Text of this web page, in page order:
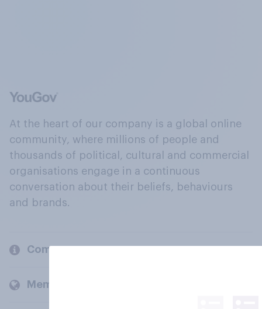
At the heart of our company is a global online
community, where millions of people and
thousands of political, cultural and commercial
organisations engage in a continuous
conversation about their beliefs, behaviours
and brands.
Company
Members and clients